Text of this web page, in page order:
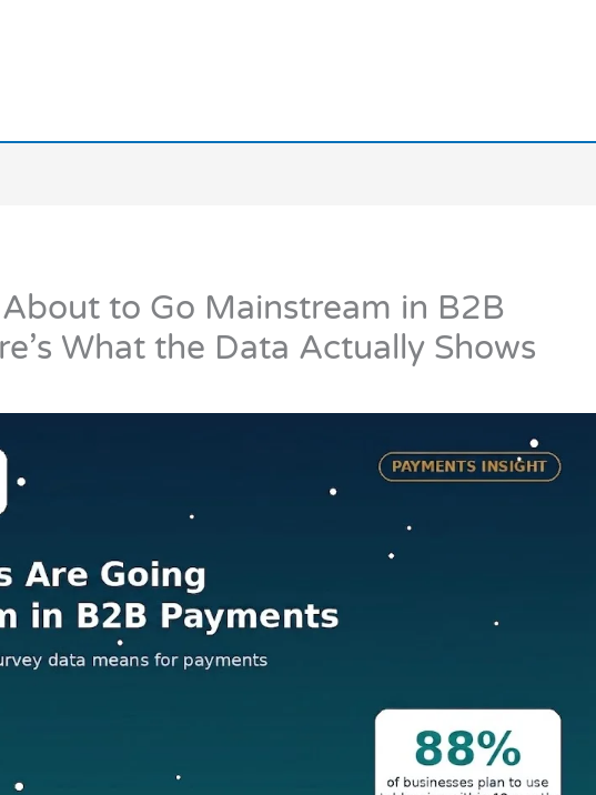
to Go Mainstream in B2B
What the Data Actually Shows